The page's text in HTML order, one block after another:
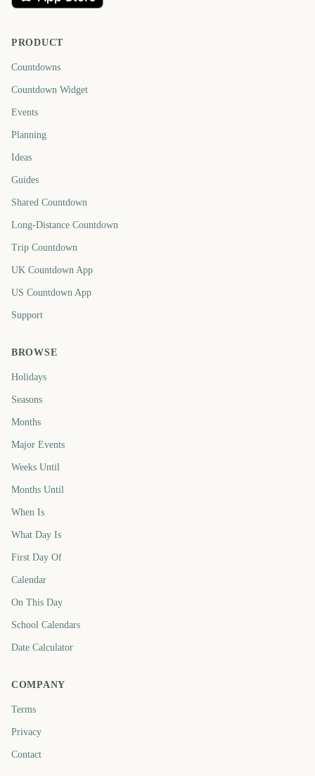
PRODUCT
Countdowns
Countdown Widget
Events
Planning
Ideas
Guides
Shared Countdown
Long-Distance Countdown
Trip Countdown
UK Countdown App
US Countdown App
Support
BROWSE
Holidays
Seasons
Months
Major Events
Weeks Until
Months Until
When Is
What Day Is
First Day Of
Calendar
On This Day
School Calendars
Date Calculator
COMPANY
Terms
Privacy
Contact